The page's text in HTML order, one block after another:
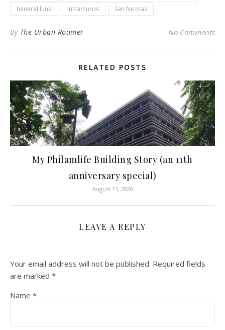
heneral luna
Intramuros San Nicolas
By The Urban Roamer No Comments
RELATED POSTS
My Philamlife Building Story (an 11th
anniversary special)
August 15, 2020
LEAVE A REPLY
Your email address will not be published. Required fields
are marked *
Name *